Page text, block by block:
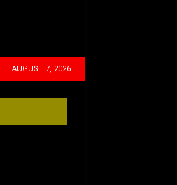
AUGUST 7, 2026